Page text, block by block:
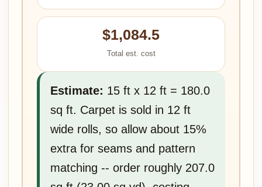
$1,084.5
Total est. cost
Estimate: 15 ft x 12 ft = 180.0
sq ft. Carpet is sold in 12 ft
wide rolls, so allow about 15%
extra for seams and pattern
matching -- order roughly 207.0